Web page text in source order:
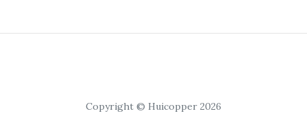
Copyright © Huicopper 2026